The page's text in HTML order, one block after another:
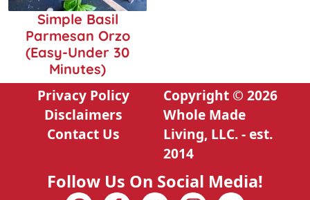
Simple Basil
Parmesan Orzo
(Easy-Under 30
Minutes)
Privacy Policy
Disclaimers
Contact Us
Copyright © 2026
Whole Made
Living, LLC. - est.
2014
Follow Us On Social Media!